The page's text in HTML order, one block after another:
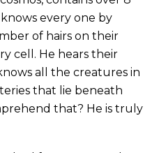
every one by
of hairs on their
cell. He hears their
all the creatures in
that lie beneath
that? He is truly